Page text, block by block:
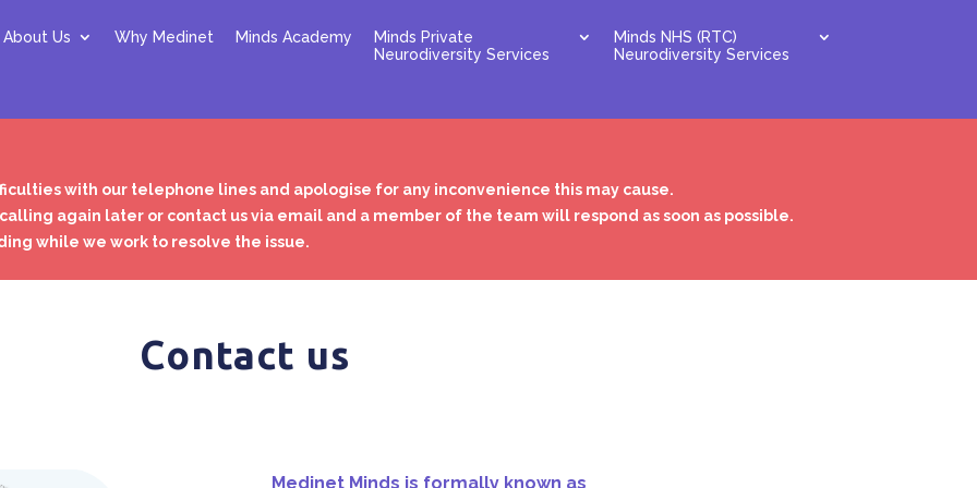
About Us Why Medinet Minds Academy
Minds Private
Neurodiversity Services
Minds NHS (RTC)
Neurodiversity Services
with our telephone lines and apologise for any inconvenience this may cause.
again later or contact us via email and a member of the team will respond as soon as possible.
while we work to resolve the issue.
Contact us
Medinet Minds is formally known as